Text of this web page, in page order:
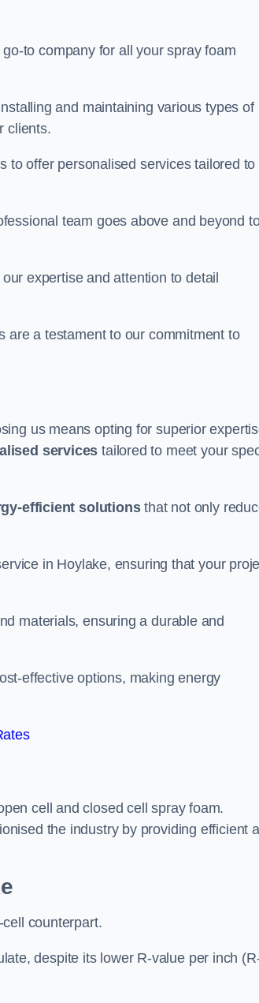
to company for all your spray foam
and maintaining various types of
clients.
to offer personalised services tailored to
team goes above and beyond
expertise and attention to detail
are a testament to our commitment to
us means opting for superior
services tailored to meet your
efficient solutionsthat not only
in Hoylake, ensuring that your
materials, ensuring a durable and
effective options, making energy
cell and closed cell spray foam.
the industry by providing efficient
counterpart.
despite its lower R-value per inch